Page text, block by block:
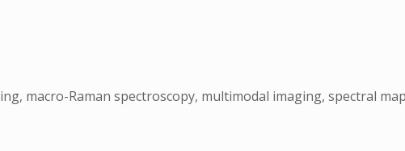
macro-Raman spectroscopy, multimodal imaging, spectral